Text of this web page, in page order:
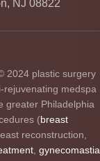
NJ 08822
2024 plastic surgery
medspa
greater Philadelphia
(breast
reconstruction,
, gynecomastia